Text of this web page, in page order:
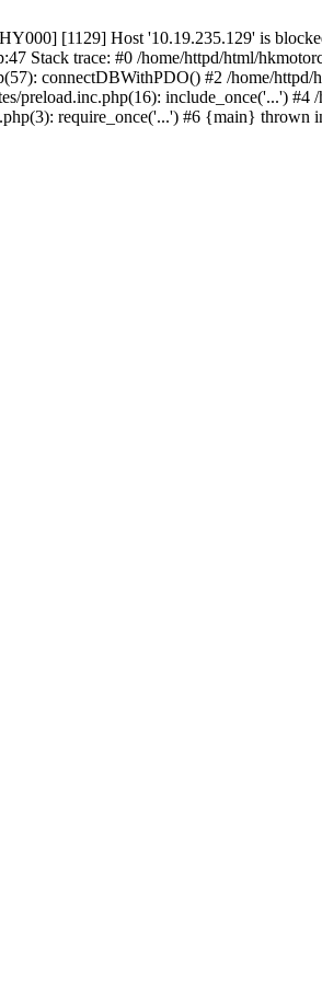
[1129] Host '10.19.235.129' is
Stack trace: #0 /home/httpd/html/
connectDBWithPDO() #2 /home/
preload.inc.php(16): include_once('...')
require_once('...') #6 {main} thrown